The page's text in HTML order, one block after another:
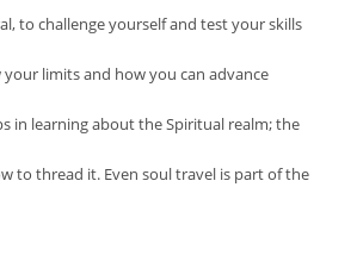
to challenge yourself and test your skills
limits and how you can advance
in learning about the Spiritual realm; the
to thread it. Even soul travel is part of the